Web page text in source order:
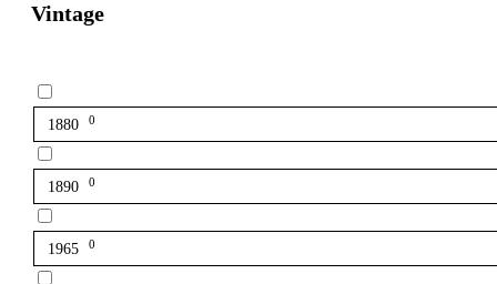
Vintage
1880 0
1890 0
1965 0